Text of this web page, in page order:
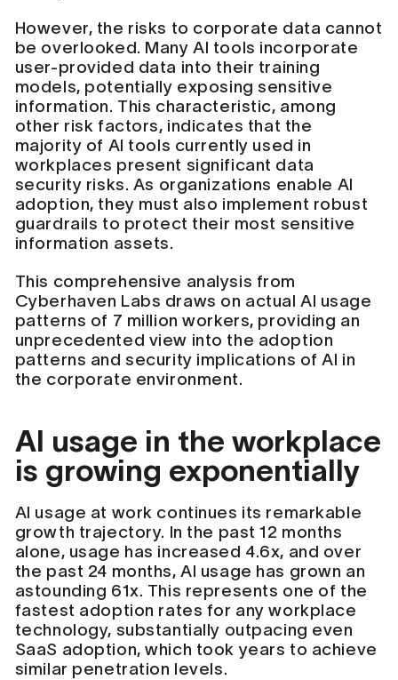
However, the risks to corporate data cannot
be overlooked. Many AI tools incorporate
user-provided data into their training
models, potentially exposing sensitive
information. This characteristic, among
other risk factors, indicates that the
majority of AI tools currently used in
workplaces present significant data
security risks. As organizations enable AI
adoption, they must also implement robust
guardrails to protect their most sensitive
information assets.
This comprehensive analysis from
Cyberhaven Labs draws on actual AI usage
patterns of 7 million workers, providing an
unprecedented view into the adoption
patterns and security implications of AI in
the corporate environment.
AI usage in the workplace
is growing exponentially
AI usage at work continues its remarkable
growth trajectory. In the past 12 months
alone, usage has increased 4.6x, and over
the past 24 months, AI usage has grown an
astounding 61x. This represents one of the
fastest adoption rates for any workplace
technology, substantially outpacing even
SaaS adoption, which took years to achieve
similar penetration levels.